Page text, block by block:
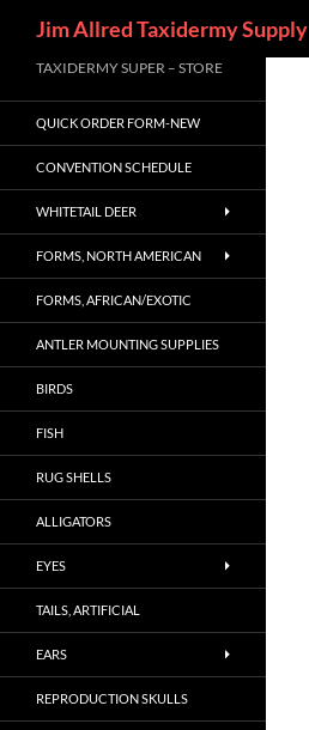
to
content
Jim Allred Taxidermy Supply
TAXIDERMY SUPER – STORE
QUICK ORDER FORM-NEW
CONVENTION SCHEDULE
WHITETAIL DEER
FORMS, NORTH AMERICAN
FORMS, AFRICAN/EXOTIC
ANTLER MOUNTING SUPPLIES
BIRDS
FISH
RUG SHELLS
ALLIGATORS
EYES
TAILS, ARTIFICIAL
EARS
REPRODUCTION SKULLS